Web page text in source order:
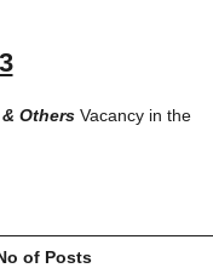
Others Vacancy in the
of Posts